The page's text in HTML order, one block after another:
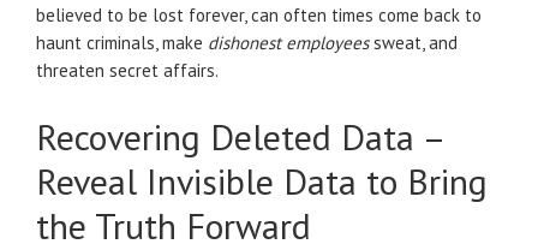
believed to be lost forever, can often times come back to
haunt criminals, make dishonest employeessweat, and
threaten secret affairs.
Recovering Deleted Data –
Reveal Invisible Data to Bring
the Truth Forward